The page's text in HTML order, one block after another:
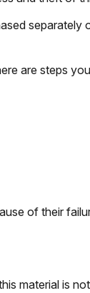
separately
are steps
of their
material is